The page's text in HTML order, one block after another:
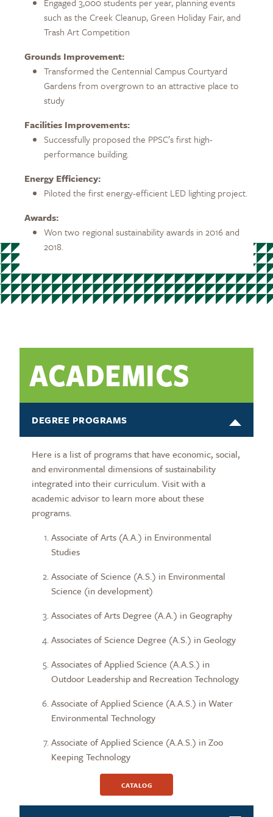
such as the Creek Cleanup, Green Holiday Fair, and
Trash Art Competition
Grounds Improvement:
Transformed the Centennial Campus Courtyard
Gardens from overgrown to an attractive place to
study
Facilities Improvements:
Successfully proposed the PPSC’s first high-
performance building.
Energy Efficiency:
Piloted the first energy-efficient LED lighting project.
Awards:
Won two regional sustainability awards in 2016 and
2018.
ACADEMICS
DEGREE PROGRAMS
Here is a list of programs that have economic, social,
and environmental dimensions of sustainability
integrated into their curriculum. Visit with a
academic advisor to learn more about these
programs.
Associate of Arts (A.A.) in Environmental
Studies
Associate of Science (A.S.) in Environmental
Science (in development)
Associates of Arts Degree (A.A.) in Geography
Associates of Science Degree (A.S.) in Geology
Associates of Applied Science (A.A.S.) in
Outdoor Leadership and Recreation Technology
Associate of Applied Science (A.A.S.) in Water
Environmental Technology
Associate of Applied Science (A.A.S.) in Zoo
Keeping Technology
CATALOG